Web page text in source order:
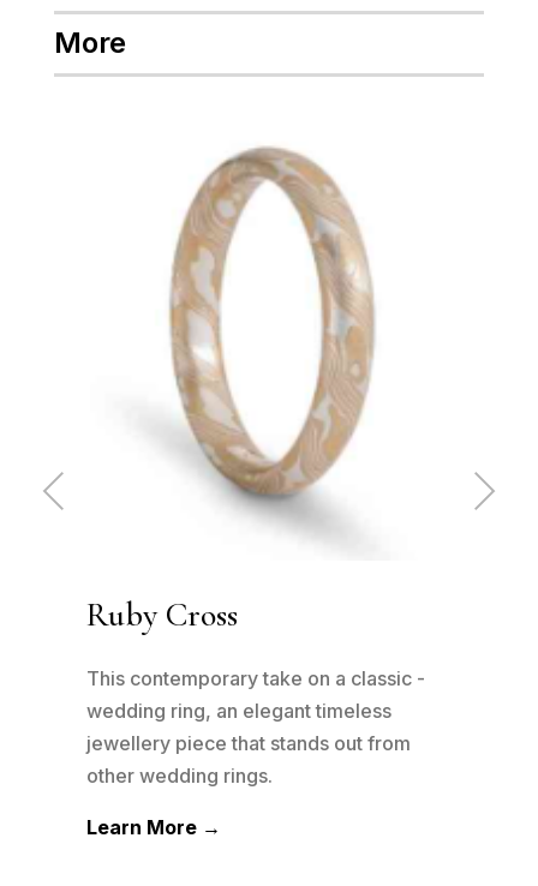
More
Ruby Cross
This contemporary take on a classic -
wedding ring, an elegant timeless
jewellery piece that stands out from
other wedding rings.
Learn More →
Pre
Ne